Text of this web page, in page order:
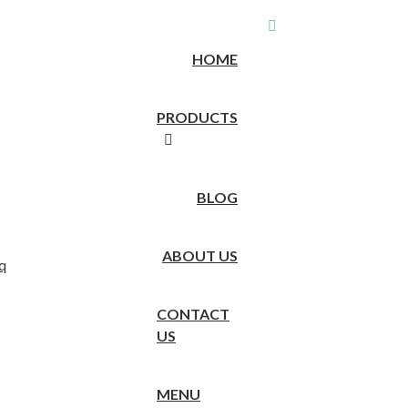
HOME
PRODUCTS
BLOG
ABOUT US
CONTACT
US
MENU